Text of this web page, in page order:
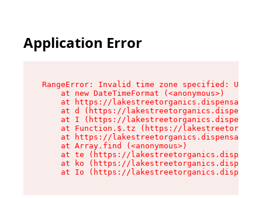
Application Error
RangeError: Invalid time zone specified: US/
    at new DateTimeFormat (<anonymous>)
at https://
at d (https://
at I (https://
at Function.$.tz (https://
at https://
    at Array.find (<anonymous>)
at te (https://
at ko (https://
at Io (https://